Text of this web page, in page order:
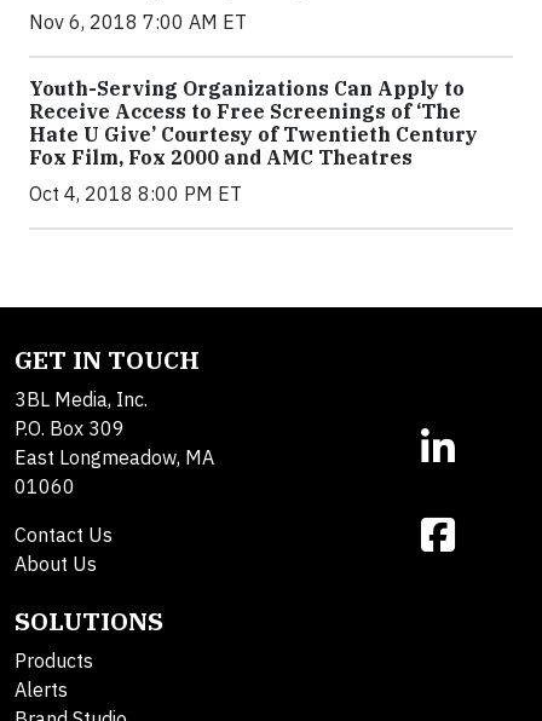
Nov 6, 2018 7:00 AM ET
Youth-Serving Organizations Can Apply to
Receive Access to Free Screenings of ‘The
Hate U Give’ Courtesy of Twentieth Century
Fox Film, Fox 2000 and AMC Theatres
Oct 4, 2018 8:00 PM ET
GET IN TOUCH
3BL Media, Inc.
P.O. Box 309
East Longmeadow, MA
01060
Contact Us
About Us
SOLUTIONS
Products
Alerts